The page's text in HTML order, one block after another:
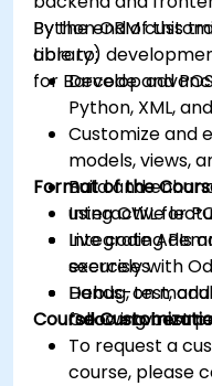
Python ORM
Library)
for Barcode and
By the end of this
able to:
Develop
Python, XML,
Customize and
models, views,
Build and
using OWL for
Integrate APIs
securely with
Debug, test,
following best
Format of the
Interactive
Live coding
exercises.
Hands-on
Odoo
Course
To request a
course, please